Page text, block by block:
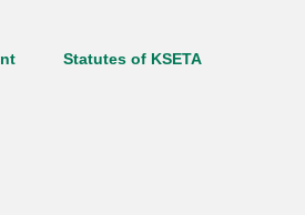
Statutes of KSETA